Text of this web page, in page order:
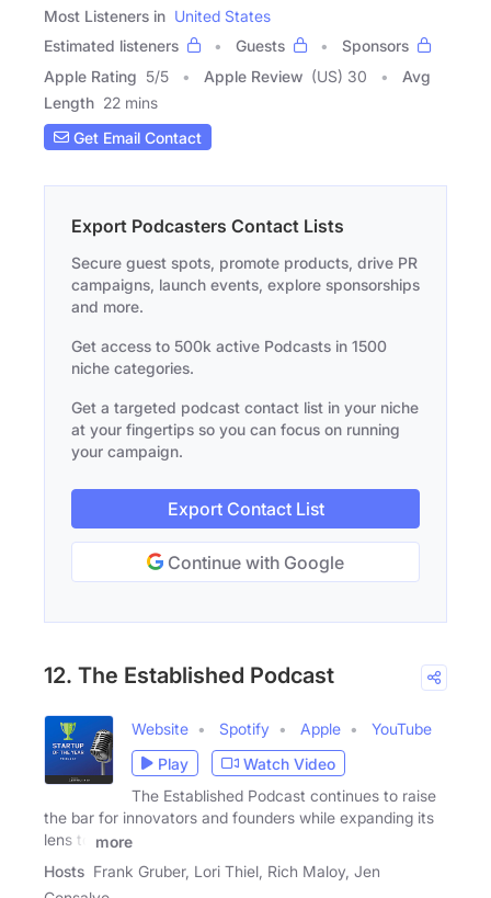
Most Listeners in United States
Estimated listeners
Guests
Sponsors
Apple Rating 5/5 Apple Review (US) 30
Avg
Length 22 mins
Get Email Contact
Export Podcasters Contact Lists
Secure guest spots, promote products, drive PR
campaigns, launch events, explore sponsorships
and more.
Get access to 500k active Podcasts in 1500
niche categories.
Get a targeted podcast contact list in your niche
at your fingertips so you can focus on running
your campaign.
Export Contact List
Continue with Google
12. The Established Podcast
Website Spotify Apple
YouTube
Play
Watch Video
The Established Podcast continues to raise
the bar for innovators and founders while expanding its
lens to
more
Hosts Frank Gruber, Lori Thiel, Rich Maloy, Jen